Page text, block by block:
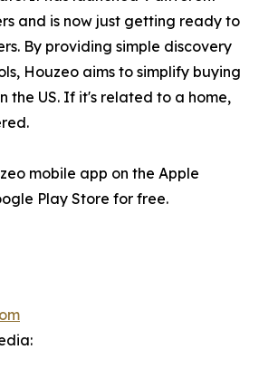
and is now just getting ready to
By providing simple discovery
Houzeo aims to simplify buying
the US. If it's related to a home,
mobile app on the Apple
Play Store for free.